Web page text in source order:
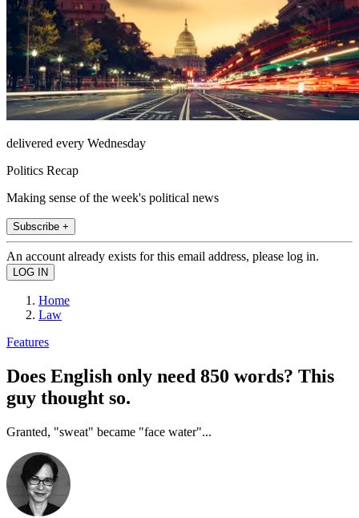
delivered every Wednesday
Politics Recap
Making sense of the week's political news
Subscribe +
An account already exists for this email address, please log in.
Home
Law
Features
Does English only need 850 words? This
guy thought so.
Granted, "sweat" became "face water"...